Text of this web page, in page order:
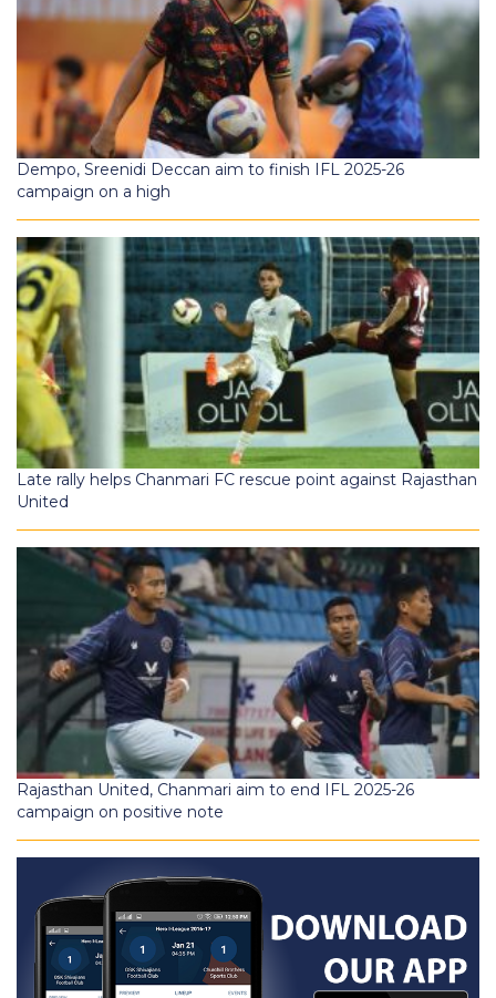
Dempo, Sreenidi Deccan aim to finish IFL 2025-26
campaign on a high
Late rally helps Chanmari FC rescue point against Rajasthan
United
Rajasthan United, Chanmari aim to end IFL 2025-26
campaign on positive note